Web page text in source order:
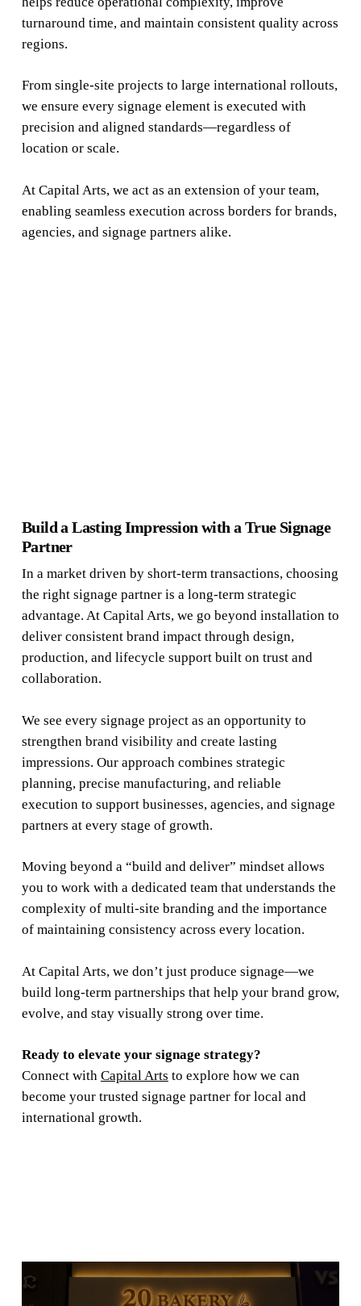
turnaround time, and maintain consistent quality across
regions.
From single-site projects to large international rollouts,
we ensure every signage element is executed with
precision and aligned standards—regardless of
location or scale.
At Capital Arts, we act as an extension of your team,
enabling seamless execution across borders for brands,
agencies, and signage partners alike.
Build a Lasting Impression with a True Signage
Partner
In a market driven by short-term transactions, choosing
the right signage partner is a long-term strategic
advantage. At Capital Arts, we go beyond installation to
deliver consistent brand impact through design,
production, and lifecycle support built on trust and
collaboration.
We see every signage project as an opportunity to
strengthen brand visibility and create lasting
impressions. Our approach combines strategic
planning, precise manufacturing, and reliable
execution to support businesses, agencies, and signage
partners at every stage of growth.
Moving beyond a “build and deliver” mindset allows
you to work with a dedicated team that understands the
complexity of multi-site branding and the importance
of maintaining consistency across every location.
At Capital Arts, we don’t just produce signage—we
build long-term partnerships that help your brand grow,
evolve, and stay visually strong over time.
Ready to elevate your signage strategy?
Connect with Capital Arts to explore how we can
become your trusted signage partner for local and
international growth.